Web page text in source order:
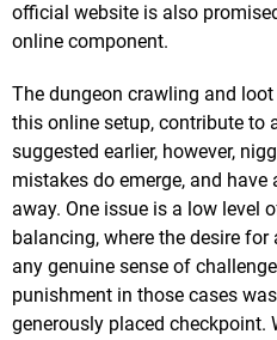
official website is also
online component.
The dungeon crawling and
this online setup, contribute to
suggested earlier, however,
mistakes do emerge, and
away. One issue is a low level
balancing, where the desire
any genuine sense of
punishment in those cases
generously placed checkpoint.